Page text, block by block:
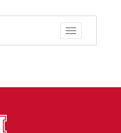
Toggle facets